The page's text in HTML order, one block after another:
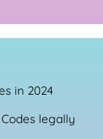
in 2024
legally